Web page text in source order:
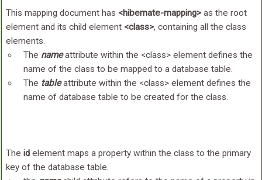
This mapping document has <hibernate-mapping>as the root
element and its child element <class>, containing all the class
elements.
The nameattribute within the <class> element defines the
name of the class to be mapped to a database table.
The tableattribute within the <class> element defines the
name of database table to be created for the class.
The id element maps a property within the class to the primary
key of the database table.